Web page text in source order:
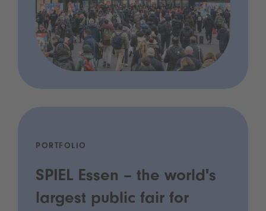
PORTFOLIO
SPIEL Essen – the world's
largest public fair for